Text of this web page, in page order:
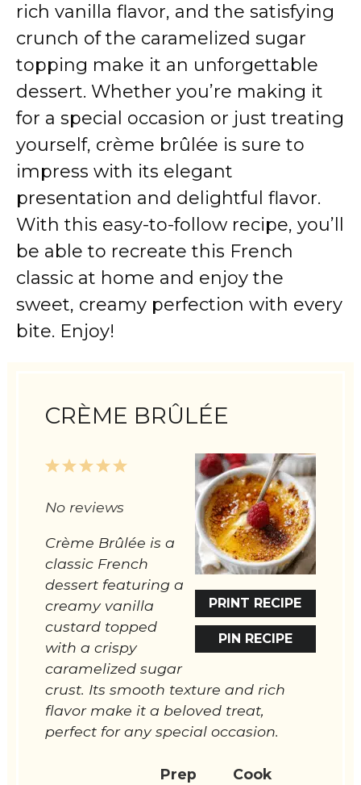
rich vanilla flavor, and the satisfying
crunch of the caramelized sugar
topping make it an unforgettable
dessert. Whether you’re making it
for a special occasion or just treating
yourself, crème brûlée is sure to
impress with its elegant
presentation and delightful flavor.
With this easy-to-follow recipe, you’ll
be able to recreate this French
classic at home and enjoy the
sweet, creamy perfection with every
bite. Enjoy!
CRÈME BRÛLÉE
PRINT RECIPE
PIN RECIPE
5
4
3
2
1
No reviews
Crème Brûlée is a
classic French
dessert featuring a
creamy vanilla
custard topped
with a crispy
caramelized sugar
crust. Its smooth texture and rich
flavor make it a beloved treat,
perfect for any special occasion.
Prep
Cook